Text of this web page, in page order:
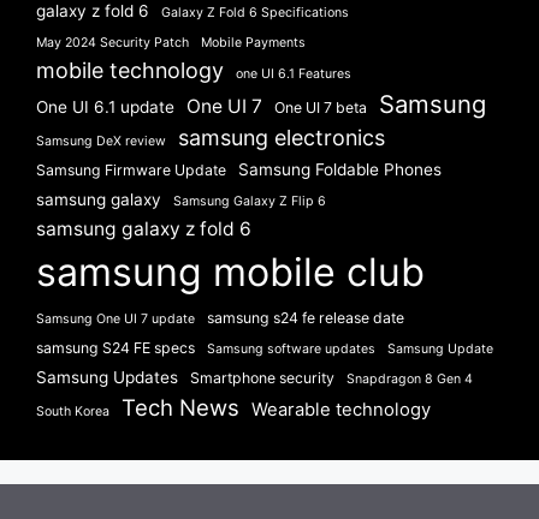
galaxy z fold 6
Galaxy Z Fold 6 Specifications
May 2024 Security Patch
Mobile Payments
mobile technology one UI 6.1 Features
One UI 6.1 update One UI 7 One UI 7 beta Samsung
Samsung DeX review samsung electronics
Samsung Firmware Update
Samsung Foldable Phones
samsung galaxy
Samsung Galaxy Z Flip 6
samsung galaxy z fold 6
samsung mobile club
Samsung One UI 7 update
samsung s24 fe release date
samsung S24 FE specs
Samsung software updates Samsung Update
Samsung Updates Smartphone security Snapdragon 8 Gen 4
South Korea Tech News Wearable technology